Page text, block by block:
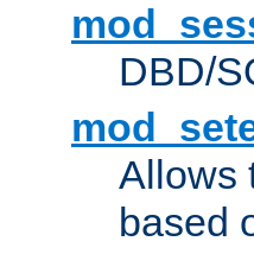
DBD/
Allows
based